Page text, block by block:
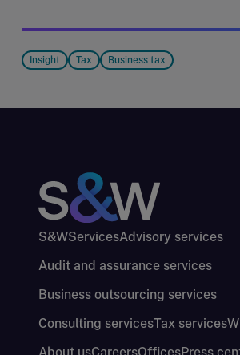
Insight Tax Business tax
S&WServicesAdvisory services
Audit and assurance services
Business outsourcing services
Consulting servicesTax services